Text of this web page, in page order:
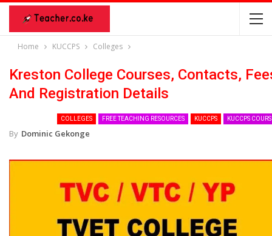
Home KUCCPS Colleges
Kreston College Courses, Contacts,
And Registration Details
COLLEGES FREE TEACHING RESOURCES KUCCPS KUCCPS
By Dominic Gekonge